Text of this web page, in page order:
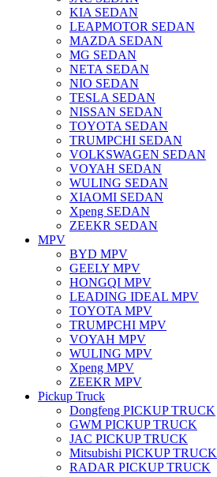
KIA SEDAN
LEAPMOTOR SEDAN
MAZDA SEDAN
MG SEDAN
NETA SEDAN
NIO SEDAN
TESLA SEDAN
NISSAN SEDAN
TOYOTA SEDAN
TRUMPCHI SEDAN
VOLKSWAGEN SEDAN
VOYAH SEDAN
WULING SEDAN
XIAOMI SEDAN
Xpeng SEDAN
ZEEKR SEDAN
MPV
BYD MPV
GEELY MPV
HONGQI MPV
LEADING IDEAL MPV
TOYOTA MPV
TRUMPCHI MPV
VOYAH MPV
WULING MPV
Xpeng MPV
ZEEKR MPV
Pickup Truck
Dongfeng PICKUP TRUCK
GWM PICKUP TRUCK
JAC PICKUP TRUCK
Mitsubishi PICKUP TRUCK
RADAR PICKUP TRUCK